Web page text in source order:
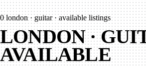
0 london · guitar · available listings
LONDON ·
AVAILABLE